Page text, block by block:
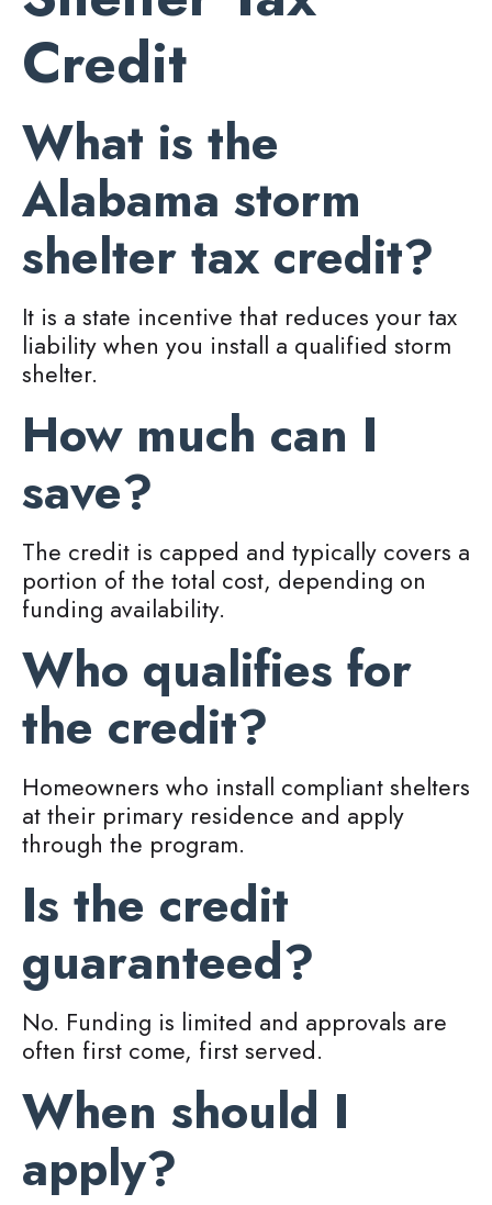
Credit
What is the
Alabama storm
shelter tax credit?
It is a state incentive that reduces your tax
liability when you install a qualified storm
shelter.
How much can I
save?
The credit is capped and typically covers a
portion of the total cost, depending on
funding availability.
Who qualifies for
the credit?
Homeowners who install compliant shelters
at their primary residence and apply
through the program.
Is the credit
guaranteed?
No. Funding is limited and approvals are
often first come, first served.
When should I
apply?